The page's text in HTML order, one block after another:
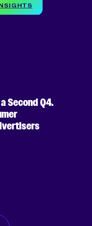
Second Q4.